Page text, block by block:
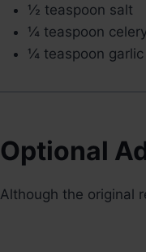
½ teaspoon salt
¼ teaspoon
¼ teaspoon
Optional
Although the original